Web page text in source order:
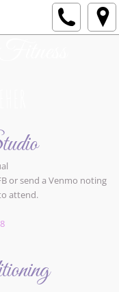
or send a Venmo noting
attend.